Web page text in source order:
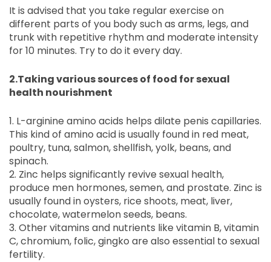
It is advised that you take regular exercise on
different parts of you body such as arms, legs, and
trunk with repetitive rhythm and moderate intensity
for 10 minutes. Try to do it every day.
2.Taking various sources of food for sexual
health nourishment
1. L-arginine amino acids helps dilate penis capillaries.
This kind of amino acid is usually found in red meat,
poultry, tuna, salmon, shellfish, yolk, beans, and
spinach.
2. Zinc helps significantly revive sexual health,
produce men hormones, semen, and prostate. Zinc is
usually found in oysters, rice shoots, meat, liver,
chocolate, watermelon seeds, beans.
3. Other vitamins and nutrients like vitamin B, vitamin
C, chromium, folic, gingko are also essential to sexual
fertility.